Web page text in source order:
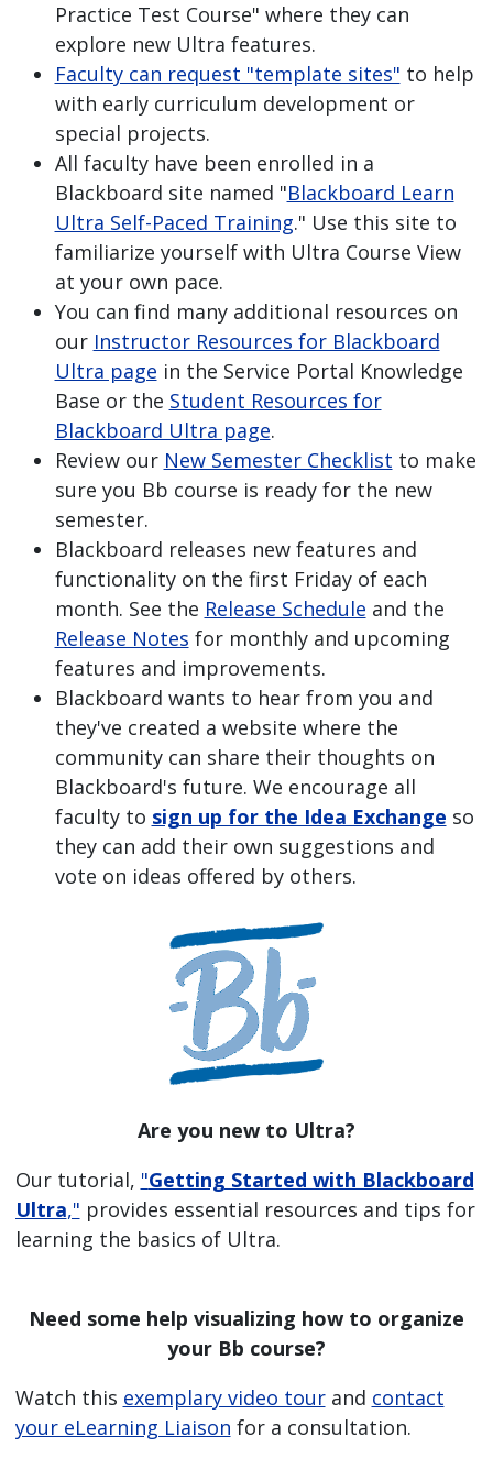
Practice Test Course" where they can
explore new Ultra features.
Faculty can request "template sites" to help
with early curriculum development or
special projects.
All faculty have been enrolled in a
Blackboard site named "Blackboard Learn
Ultra Self-Paced Training." Use this site to
familiarize yourself with Ultra Course View
at your own pace.
You can find many additional resources on
our Instructor Resources for Blackboard
Ultra page in the Service Portal Knowledge
Base or the Student Resources for
Blackboard Ultra page.
Review our New Semester Checklist to make
sure you Bb course is ready for the new
semester.
Blackboard releases new features and
functionality on the first Friday of each
month. See the Release Schedule and the
Release Notes for monthly and upcoming
features and improvements.
Blackboard wants to hear from you and
they've created a website where the
community can share their thoughts on
Blackboard's future. We encourage all
faculty to sign up for the Idea Exchange so
they can add their own suggestions and
vote on ideas offered by others.
Are you new to Ultra?
Our tutorial, "Getting Started with Blackboard
Ultra," provides essential resources and tips for
learning the basics of Ultra.
Need some help visualizing how to organize
your Bb course?
Watch this exemplary video tourand contact
your eLearning Liaison for a consultation.